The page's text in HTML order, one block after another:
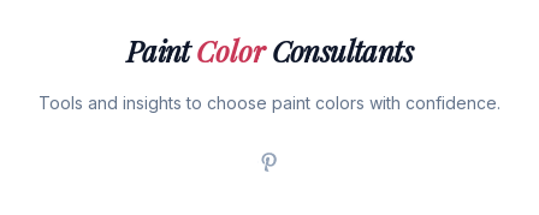
PaintColorConsultants
Tools and insights to choose paint colors with confidence.